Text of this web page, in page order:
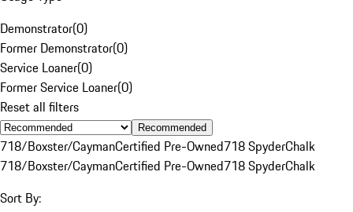
Demonstrator(0)
Former Demonstrator(0)
Service Loaner(0)
Former Service Loaner(0)
Reset all filters
Recommended
718/Boxster/CaymanCertified Pre-Owned718 SpyderChalk
718/Boxster/CaymanCertified Pre-Owned718 SpyderChalk
Sort By: